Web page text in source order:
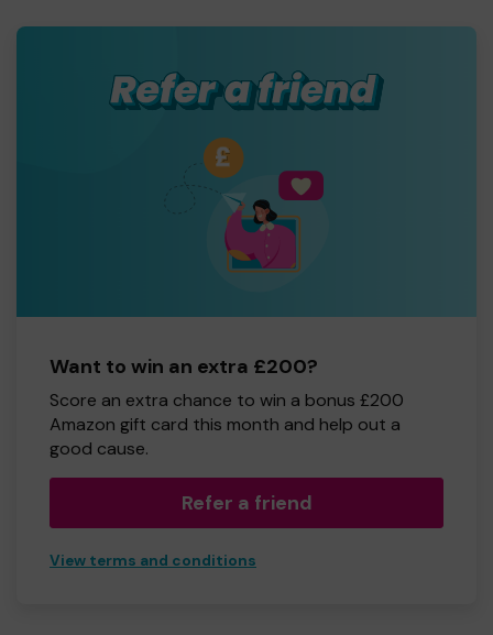
Want to win an extra £200?
Score an extra chance to win a bonus £200
Amazon gift card this month and help out a
good cause.
Refer a friend
View terms and conditions